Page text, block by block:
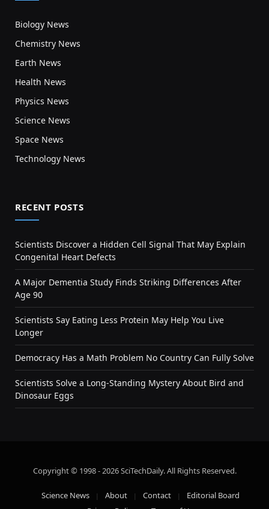
Biology News
Chemistry News
Earth News
Health News
Physics News
Science News
Space News
Technology News
RECENT POSTS
Scientists Discover a Hidden Cell Signal That May Explain
Congenital Heart Defects
A Major Dementia Study Finds Striking Differences After
Age 90
Scientists Say Eating Less Protein May Help You Live
Longer
Democracy Has a Math Problem No Country Can Fully Solve
Scientists Solve a Long-Standing Mystery About Bird and
Dinosaur Eggs
Copyright © 1998 - 2026 SciTechDaily. All Rights Reserved.
Science News About Contact
Editorial Board